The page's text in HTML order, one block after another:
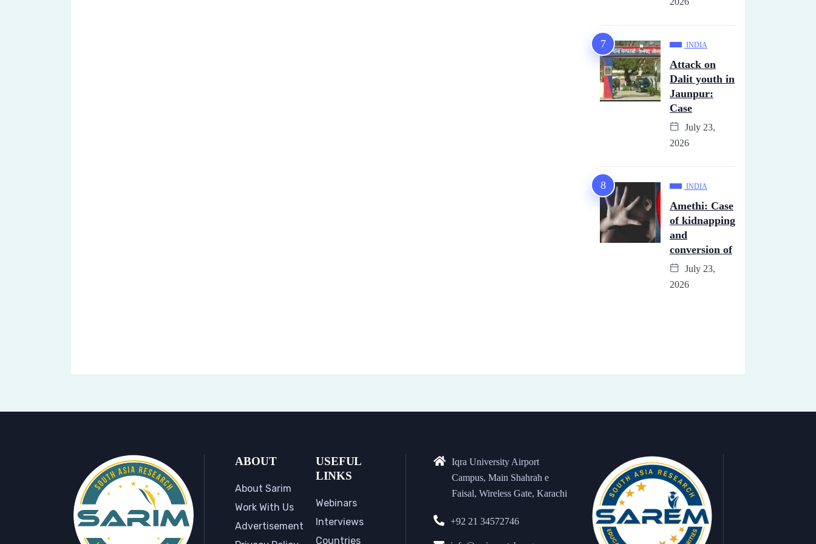
INDIA
Attack on
Dalit youth in
Jaunpur:
Case
July 23,
2026
INDIA
Amethi: Case
of kidnapping
and
conversion of
July 23,
2026
ABOUT
About Sarim
Work With Us
Advertisement
USEFUL
LINKS
Webinars
Interviews
Countries
Iqra University Airport
Campus, Main Shahrah e
Faisal, Wireless Gate, Karachi
+92 21 34572746